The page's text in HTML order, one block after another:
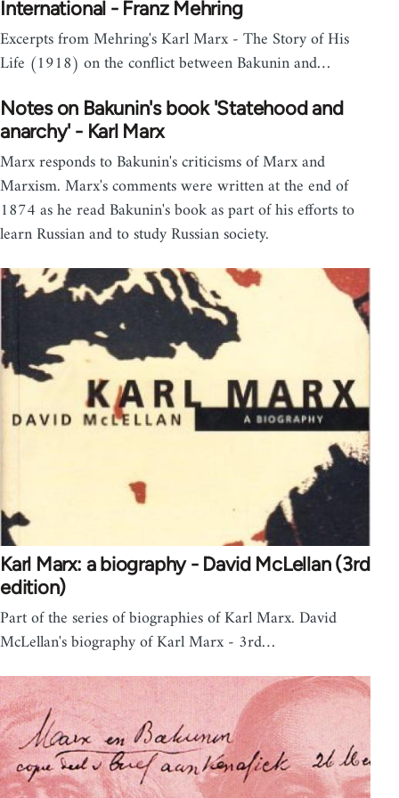
International - Franz Mehring
Excerpts from Mehring's Karl Marx - The Story of His
Life (1918) on the conflict between Bakunin and…
Notes on Bakunin's book 'Statehood and
anarchy' - Karl Marx
Marx responds to Bakunin's criticisms of Marx and
Marxism. Marx's comments were written at the end of
1874 as he read Bakunin's book as part of his efforts to
learn Russian and to study Russian society.
Karl Marx: a biography - David McLellan (3rd
edition)
Part of the series of biographies of Karl Marx. David
McLellan's biography of Karl Marx - 3rd…